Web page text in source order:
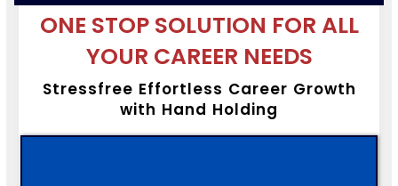
ONE STOP SOLUTION FOR ALL
YOUR CAREER NEEDS
Stressfree Effortless Career Growth
with Hand Holding